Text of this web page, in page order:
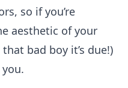
so if you’re
aesthetic of your
bad boy it’s due!)